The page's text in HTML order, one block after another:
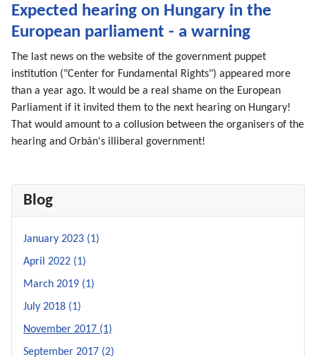
Blog
January 2023 (1)
April 2022 (1)
March 2019 (1)
July 2018 (1)
November 2017 (1)
September 2017 (2)
Expected hearing on Hungary in the
European parliament - a warning
The last news on the website of the government puppet
institution ("Center for Fundamental Rights") appeared more
than a year ago. It would be a real shame on the European
Parliament if it invited them to the next hearing on Hungary!
That would amount to a collusion between the organisers of the
hearing and Orbán's illiberal government!